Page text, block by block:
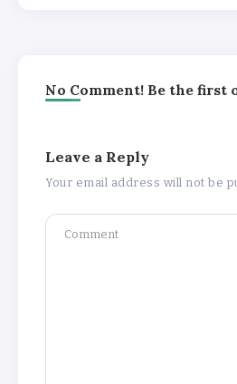
No Comment! Be the first
Leave a Reply
Your email address will not be